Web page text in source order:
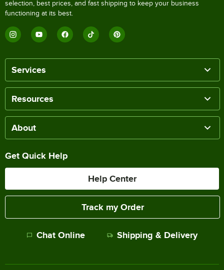
selection, best prices, and fast shipping to keep your business
functioning at its best.
Services
Resources
About
Get Quick Help
Help Center
Track my Order
Chat Online Shipping & Delivery